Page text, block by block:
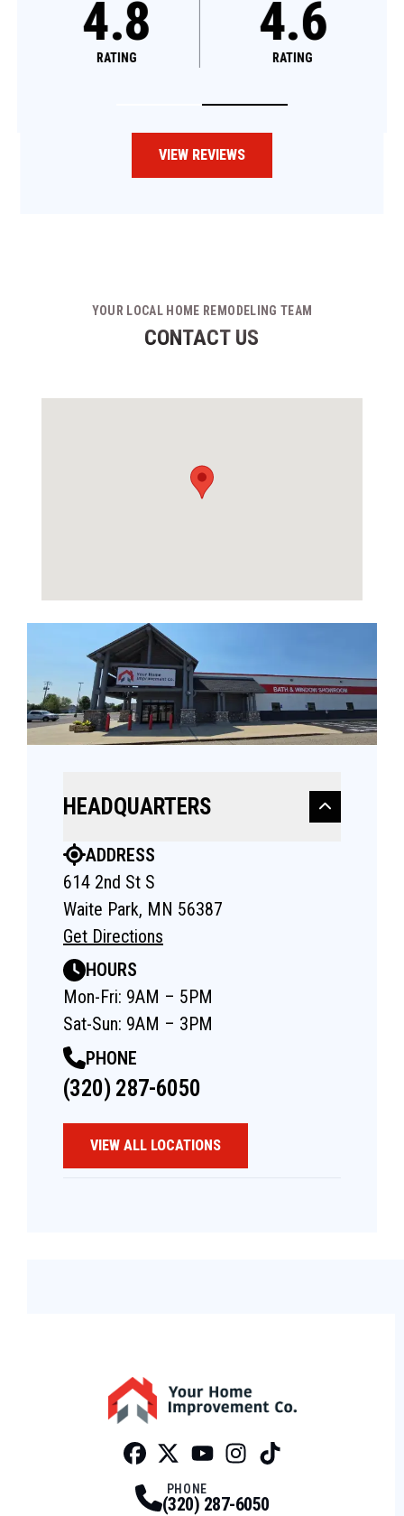
4.8
RATING
4.6
RATING
VIEW REVIEWS
YOUR LOCAL HOME REMODELING TEAM
CONTACT US
HEADQUARTERS
ADDRESS
614 2nd St S
Waite Park, MN 56387
Get Directions
HOURS
Mon-Fri: 9AM – 5PM
Sat-Sun: 9AM – 3PM
PHONE
(320) 287-6050
VIEW ALL LOCATIONS
PHONE
(320) 287-6050